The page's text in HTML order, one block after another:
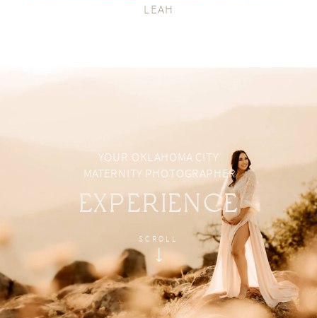
LEAH
YOUR OKLAHOMA CITY
MATERNITY PHOTOGRAPHER
SCROLL
EXPERIENCE